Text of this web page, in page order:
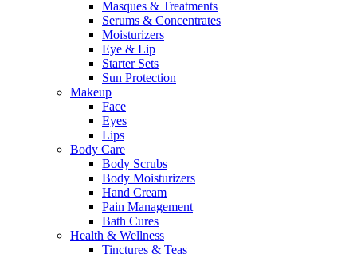
Masques & Treatments
Serums & Concentrates
Moisturizers
Eye & Lip
Starter Sets
Sun Protection
Makeup
Face
Eyes
Lips
Body Care
Body Scrubs
Body Moisturizers
Hand Cream
Pain Management
Bath Cures
Health & Wellness
Tinctures & Teas